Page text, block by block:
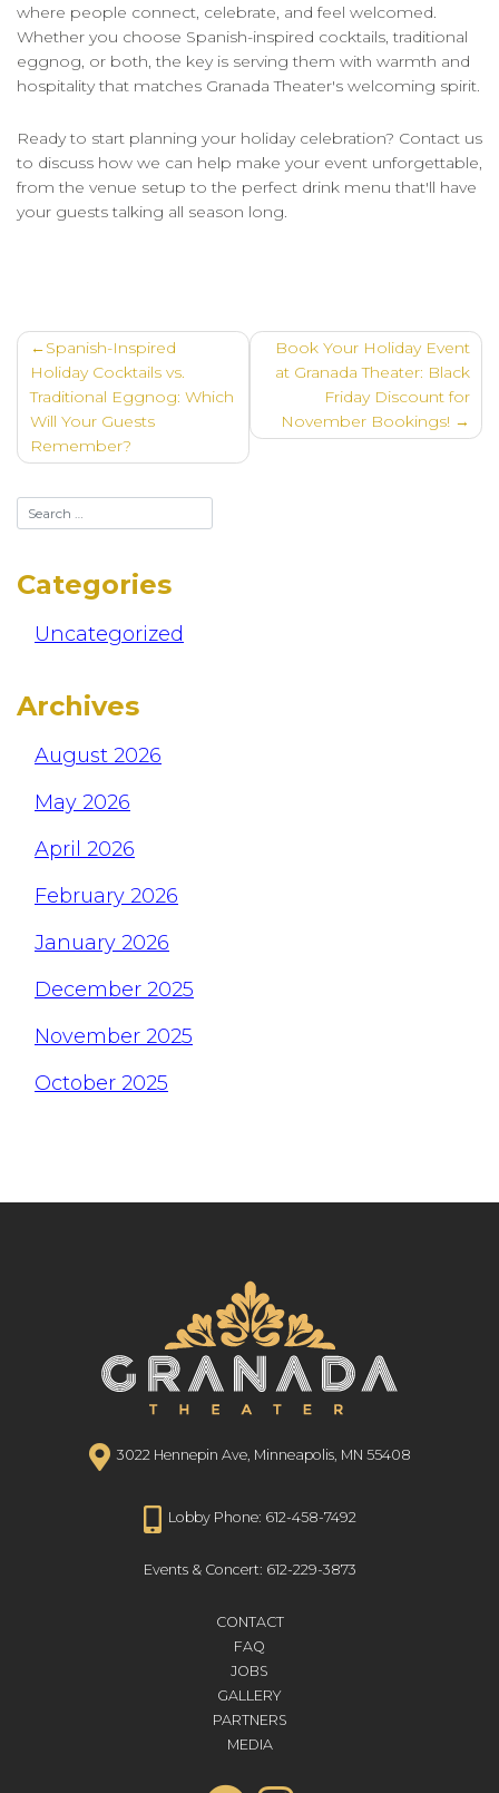
where people connect, celebrate, and feel welcomed.
Whether you choose Spanish-inspired cocktails, traditional
eggnog, or both, the key is serving them with warmth and
hospitality that matches Granada Theater's welcoming spirit.
Ready to start planning your holiday celebration? Contact us
to discuss how we can help make your event unforgettable,
from the venue setup to the perfect drink menu that'll have
your guests talking all season long.
Post
navigation
Spanish-Inspired
Holiday Cocktails vs.
Traditional Eggnog: Which
Will Your Guests
Remember?
Book Your Holiday Event
at Granada Theater: Black
Friday Discount for
November Bookings!
Categories
Uncategorized
Archives
August 2026
May 2026
April 2026
February 2026
January 2026
December 2025
November 2025
October 2025
3022 Hennepin Ave, Minneapolis, MN 55408
Lobby Phone: 612-458-7492
Events & Concert: 612-229-3873
CONTACT
FAQ
JOBS
GALLERY
PARTNERS
MEDIA